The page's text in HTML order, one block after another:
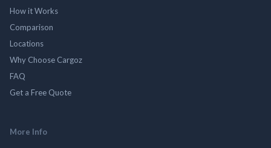
How it Works
Comparison
Locations
Why Choose Cargoz
FAQ
Get a Free Quote
More Info